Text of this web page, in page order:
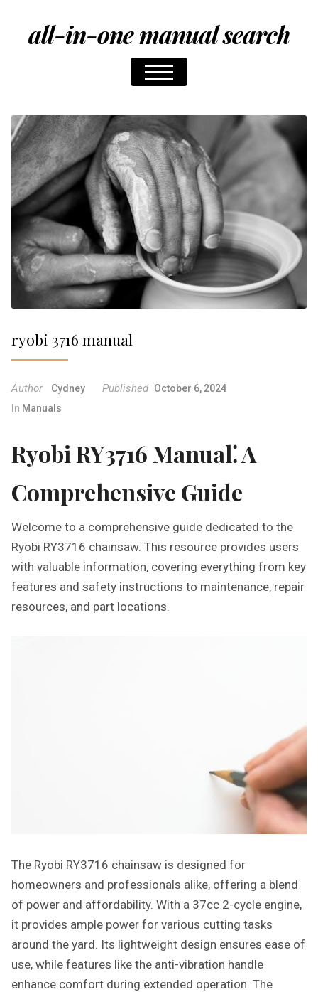
all-in-one manual search
ryobi 3716 manual
Author Cydney Published October 6, 2024
In Manuals
Ryobi RY3716 Manual⁚ A
Comprehensive Guide
Welcome to a comprehensive guide dedicated to the
Ryobi RY3716 chainsaw. This resource provides users
with valuable information, covering everything from key
features and safety instructions to maintenance, repair
resources, and part locations.
The Ryobi RY3716 chainsaw is designed for
homeowners and professionals alike, offering a blend
of power and affordability. With a 37cc 2-cycle engine,
it provides ample power for various cutting tasks
around the yard. Its lightweight design ensures ease of
use, while features like the anti-vibration handle
enhance comfort during extended operation. The